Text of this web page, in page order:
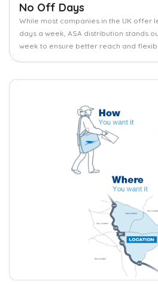
No Off Days
While most companies in the UK offer
days a week, ASA distribution stands
week to ensure better reach and